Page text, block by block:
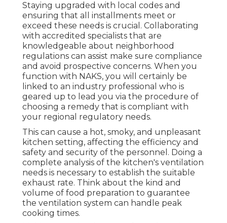
Staying upgraded with local codes and
ensuring that all installments meet or
exceed these needs is crucial. Collaborating
with accredited specialists that are
knowledgeable about neighborhood
regulations can assist make sure compliance
and avoid prospective concerns. When you
function with NAKS, you will certainly be
linked to an industry professional who is
geared up to lead you via the procedure of
choosing a remedy that is compliant with
your regional regulatory needs.
This can cause a hot, smoky, and unpleasant
kitchen setting, affecting the efficiency and
safety and security of the personnel. Doing a
complete analysis of the kitchen's ventilation
needs is necessary to establish the suitable
exhaust rate. Think about the kind and
volume of food preparation to guarantee
the ventilation system can handle peak
cooking times.